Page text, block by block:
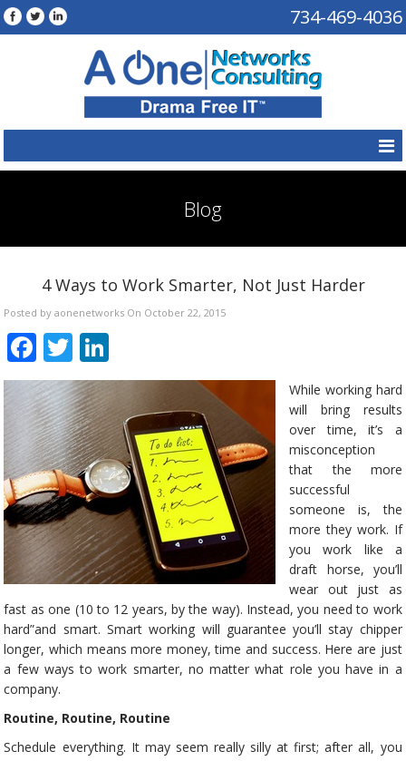
734-469-4036
Blog
4 Ways to Work Smarter, Not Just Harder
Posted by aonenetworks On October 22, 2015
Facebook
Twitter
While working hard
will bring results
over time, it’s a
misconception
that the more
successful
someone is, the
more they work. If
you work like a
draft horse, you’ll
wear out just as
fast as one (10 to 12 years, by the way). Instead, you need to work
hard”and smart. Smart working will guarantee you’ll stay chipper
longer, which means more money, time and success. Here are just
a few ways to work smarter, no matter what role you have in a
company.
Routine, Routine, Routine
Schedule everything. It may seem really silly at first; after all, you